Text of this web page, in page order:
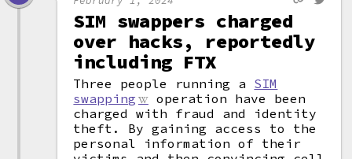
SIM swappers charged
over hacks, reportedly
including FTX
Three people running a SIM
swapping
operation have been
charged with fraud and identity
theft. By gaining access to the
personal information of their